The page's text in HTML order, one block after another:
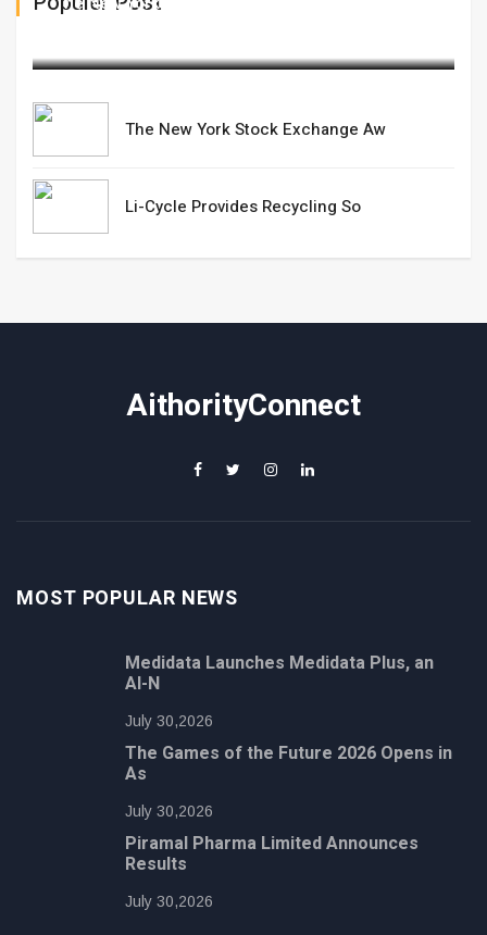
The New York Stock Exchange Aw
Li-Cycle Provides Recycling So
AithorityConnect
MOST POPULAR NEWS
Medidata Launches Medidata Plus, an
AI-N
July 30,2026
The Games of the Future 2026 Opens in
As
July 30,2026
Piramal Pharma Limited Announces
Results
July 30,2026